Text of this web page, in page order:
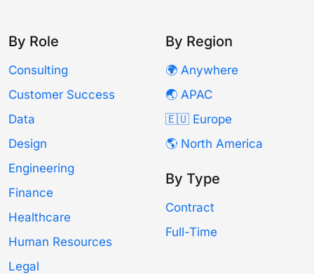
By Role
Consulting
Customer Success
Data
Design
Engineering
Finance
Healthcare
Human Resources
Legal
By Region
🌍 Anywhere
🌏 APAC
🇪🇺 Europe
🌎 North America
By Type
Contract
Full-Time